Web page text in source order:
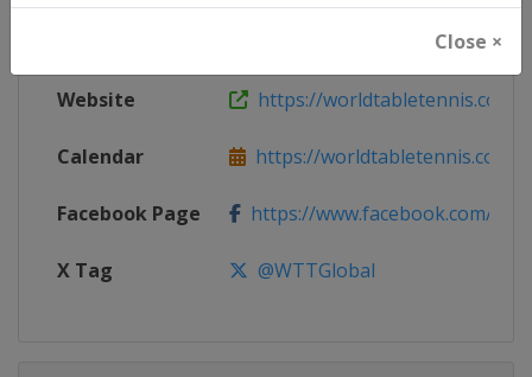
Close ×
Website https://worldtabletennis.com
Calendar https://worldtabletennis.com/
Facebook Page https://www.facebook.com/
X Tag @WTTGlobal